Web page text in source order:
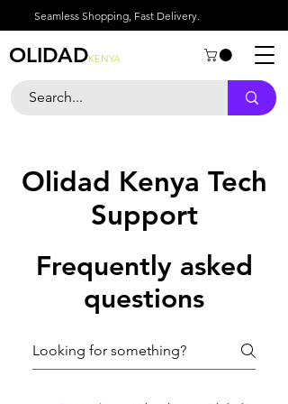
Seamless Shopping, Fast Delivery.
OLIDADKENYA
Olidad Kenya Tech
Support
Frequently asked
questions